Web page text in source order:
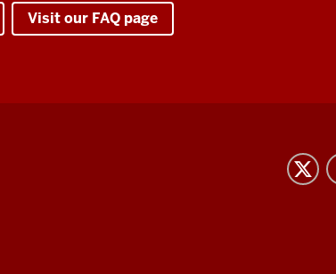
Visit our FAQ page